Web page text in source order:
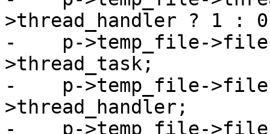
>thread_handler ? 1 :
-    p->temp_file-
>thread_task;
-    p->temp_file-
>thread_handler;
-    p->temp_file-